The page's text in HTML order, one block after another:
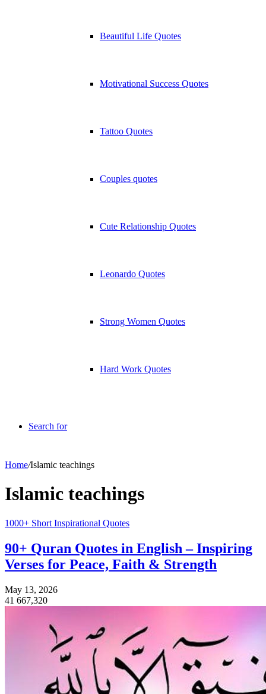
Beautiful Life Quotes
Motivational Success Quotes
Tattoo Quotes
Couples quotes
Cute Relationship Quotes
Leonardo Quotes
Strong Women Quotes
Hard Work Quotes
Search for
Home/Islamic teachings
Islamic teachings
1000+ Short Inspirational Quotes
90+ Quran Quotes in English – Inspiring
Verses for Peace, Faith & Strength
May 13, 2026
41 667,320